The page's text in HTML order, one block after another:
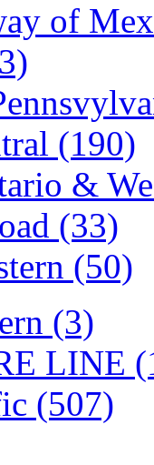
of
(190)
&
(33)
(50)
(3)
LINE
(507)